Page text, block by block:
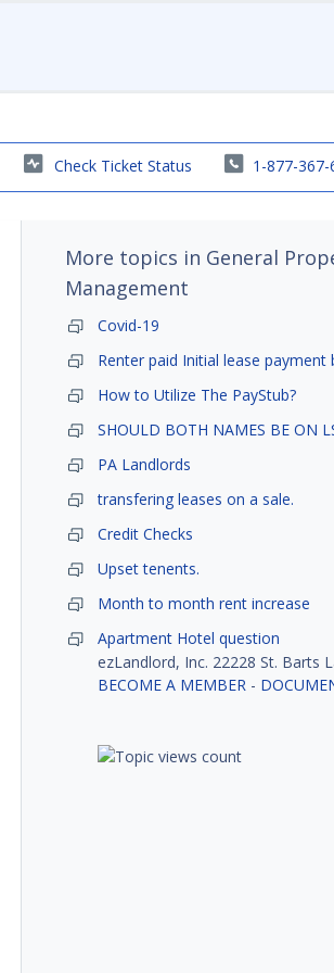
Check Ticket Status 1-877-367-
More topics in General
Management
Covid-19
How to Utilize The PayStub?
PA Landlords
transfering leases on a sale.
Credit Checks
Upset tenents.
Month to month rent increase
Apartment Hotel question
ezLandlord, Inc. 22228 St. Barts
BECOME A MEMBER -